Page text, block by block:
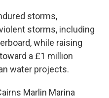
storms,
storms, including
while raising
a £1 million
water projects.
Marlin Marina